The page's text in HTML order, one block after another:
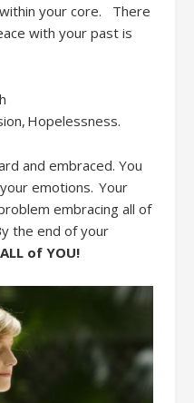
your core.
There
with your past is
Hopelessness.
and embraced. You
emotions. Your
embracing all of
the end of your
ALL of YOU!